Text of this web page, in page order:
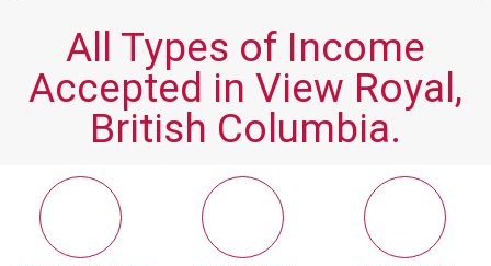
All Types of Income
Accepted in View Royal,
British Columbia.